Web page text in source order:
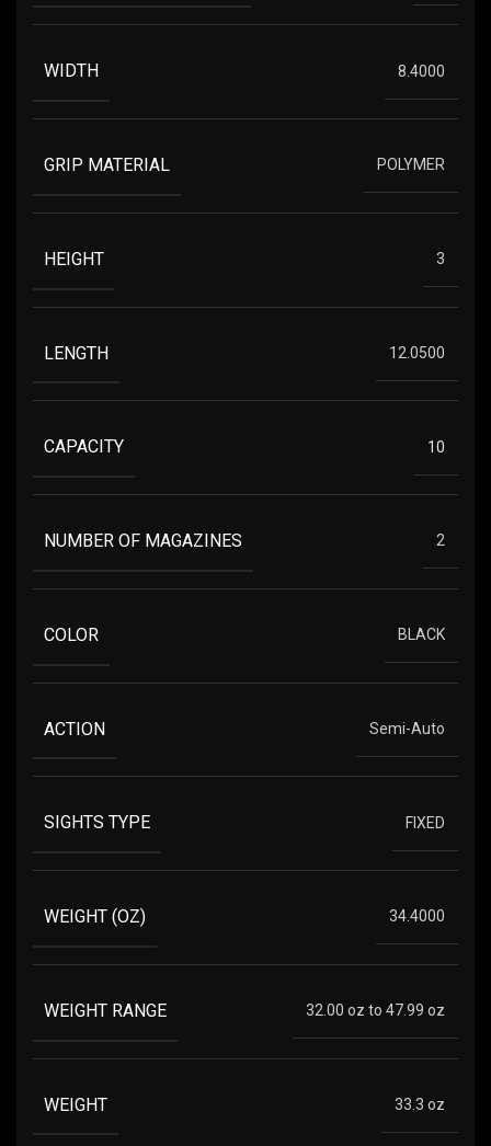
WIDTH 8.4000
GRIP MATERIAL POLYMER
HEIGHT 3
LENGTH 12.0500
CAPACITY 10
NUMBER OF MAGAZINES 2
COLOR BLACK
ACTION Semi-Auto
SIGHTS TYPE FIXED
WEIGHT (OZ) 34.4000
WEIGHT RANGE 32.00 oz to 47.99 oz
WEIGHT 33.3 oz